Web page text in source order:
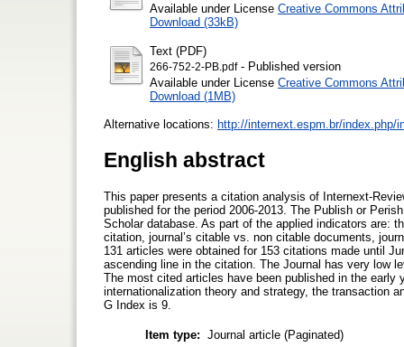
Available under License Creative Commons
Download (33kB)
Text (PDF)
266-752-2-PB.pdf- Published version
Available under License Creative Commons
Download (1MB)
Alternative locations: http://internext.espm.br/index.php/
English abstract
This paper presents a citation analysis of Internext-
published for the period 2006-2013. The Publish or
Scholar database. As part of the applied indicators are:
citation, journal’s citable vs. non citable documents,
131 articles were obtained for 153 citations made until
ascending line in the citation. The Journal has very low
The most cited articles have been published in the early
internationalization theory and strategy, the transaction
G Index is 9.
Item type: Journal article (Paginated)